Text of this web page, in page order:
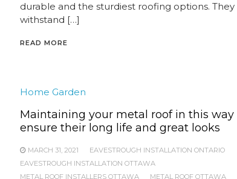
durable and the sturdiest roofing options. They
withstand […]
READ MORE
Home Garden
Maintaining your metal roof in this way
ensure their long life and great looks
MARCH 31, 2021
EAVESTROUGH INSTALLATION ONTARIO
EAVESTROUGH INSTALLATION OTTAWA
METAL ROOF INSTALLERS OTTAWA
METAL ROOF OTTAWA